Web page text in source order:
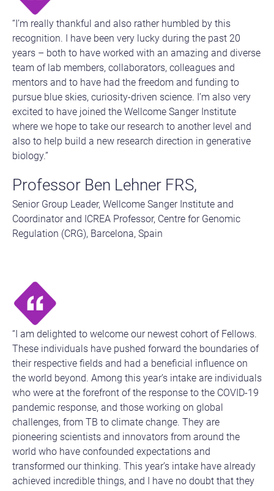
“I’m really thankful and also rather humbled by this
recognition. I have been very lucky during the past 20
years – both to have worked with an amazing and diverse
team of lab members, collaborators, colleagues and
mentors and to have had the freedom and funding to
pursue blue skies, curiosity-driven science. I’m also very
excited to have joined the Wellcome Sanger Institute
where we hope to take our research to another level and
also to help build a new research direction in generative
biology.”
Professor Ben Lehner FRS,
Senior Group Leader, Wellcome Sanger Institute and
Coordinator and ICREA Professor, Centre for Genomic
Regulation (CRG), Barcelona, Spain
“I am delighted to welcome our newest cohort of Fellows.
These individuals have pushed forward the boundaries of
their respective fields and had a beneficial influence on
the world beyond. Among this year’s intake are individuals
who were at the forefront of the response to the COVID-19
pandemic response, and those working on global
challenges, from TB to climate change. They are
pioneering scientists and innovators from around the
world who have confounded expectations and
transformed our thinking. This year’s intake have already
achieved incredible things, and I have no doubt that they